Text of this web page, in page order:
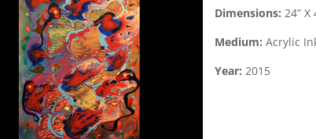
Dimensions: 24” X
Medium: Acrylic
Year: 2015